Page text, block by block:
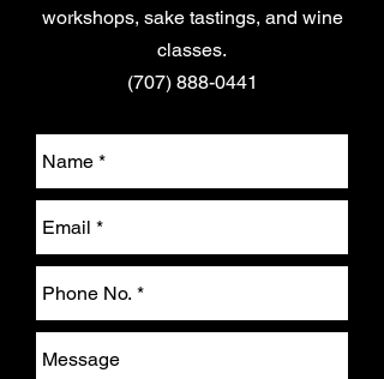
workshops, sake tastings, and wine
classes.
(707) 888-0441